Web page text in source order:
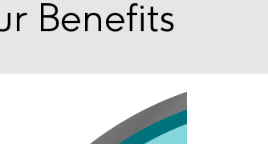
Benefits